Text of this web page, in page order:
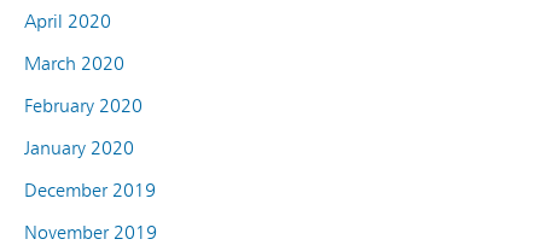
April 2020
March 2020
February 2020
January 2020
December 2019
November 2019